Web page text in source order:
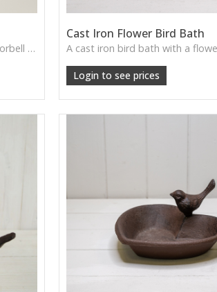
A beautifully detailed cast iron doorbell featuring a loyal dog—perfect for farmhouse entrances or garden gates.
Cast Iron Flower Bird Bath
Login to see prices